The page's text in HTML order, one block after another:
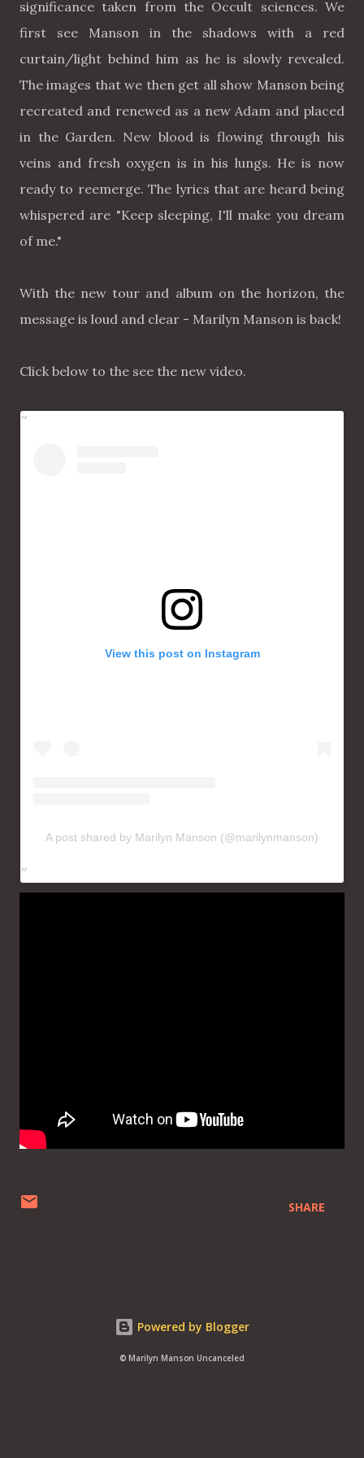
significance taken from the Occult sciences. We
first see Manson in the shadows with a red
curtain/light behind him as he is slowly revealed.
The images that we then get all show Manson being
recreated and renewed as a new Adam and placed
in the Garden. New blood is flowing through his
veins and fresh oxygen is in his lungs. He is now
ready to reemerge. The lyrics that are heard being
whispered are "Keep sleeping, I'll make you dream
of me."
With the new tour and album on the horizon, the
message is loud and clear - Marilyn Manson is back!
Click below to the see the new video.
View this post on Instagram
A post shared by Marilyn Manson (@marilynmanson)
SHARE
Powered by Blogger
© Marilyn Manson Uncanceled